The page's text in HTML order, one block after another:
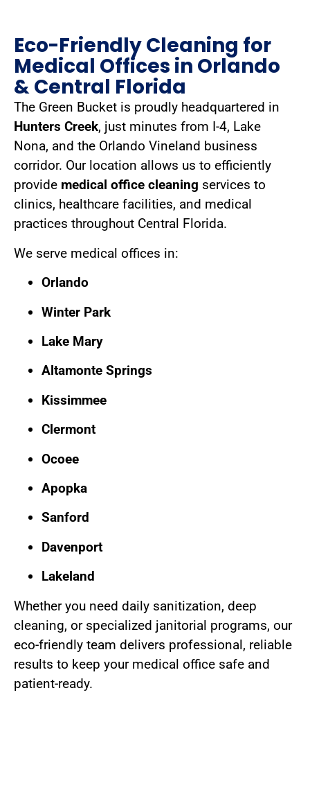
Eco-Friendly Cleaning for
Medical Offices in Orlando
& Central Florida
The Green Bucket is proudly headquartered in
Hunters Creek, just minutes from I-4, Lake
Nona, and the Orlando Vineland business
corridor. Our location allows us to efficiently
provide medical office cleaning services to
clinics, healthcare facilities, and medical
practices throughout Central Florida.
We serve medical offices in:
Orlando
Winter Park
Lake Mary
Altamonte Springs
Kissimmee
Clermont
Ocoee
Apopka
Sanford
Davenport
Lakeland
Whether you need daily sanitization, deep
cleaning, or specialized janitorial programs, our
eco-friendly team delivers professional, reliable
results to keep your medical office safe and
patient-ready.